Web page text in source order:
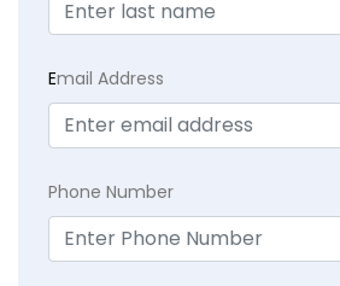
Email Address
Phone Number